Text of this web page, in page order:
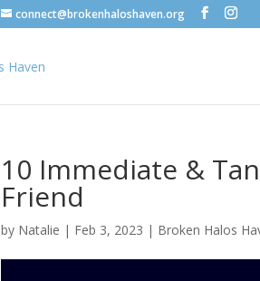
connect@brokenhaloshaven.org
10 Immediate &
Friend
by Natalie | Feb 3, 2023 | Broken Halos